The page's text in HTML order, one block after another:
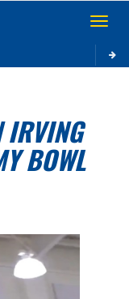
Toggle
IRVING
BOWL